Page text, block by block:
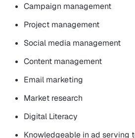
Campaign management
Project management
Social media management
Content management
Email marketing
Market research
Digital Literacy
Knowledgeable in ad serving